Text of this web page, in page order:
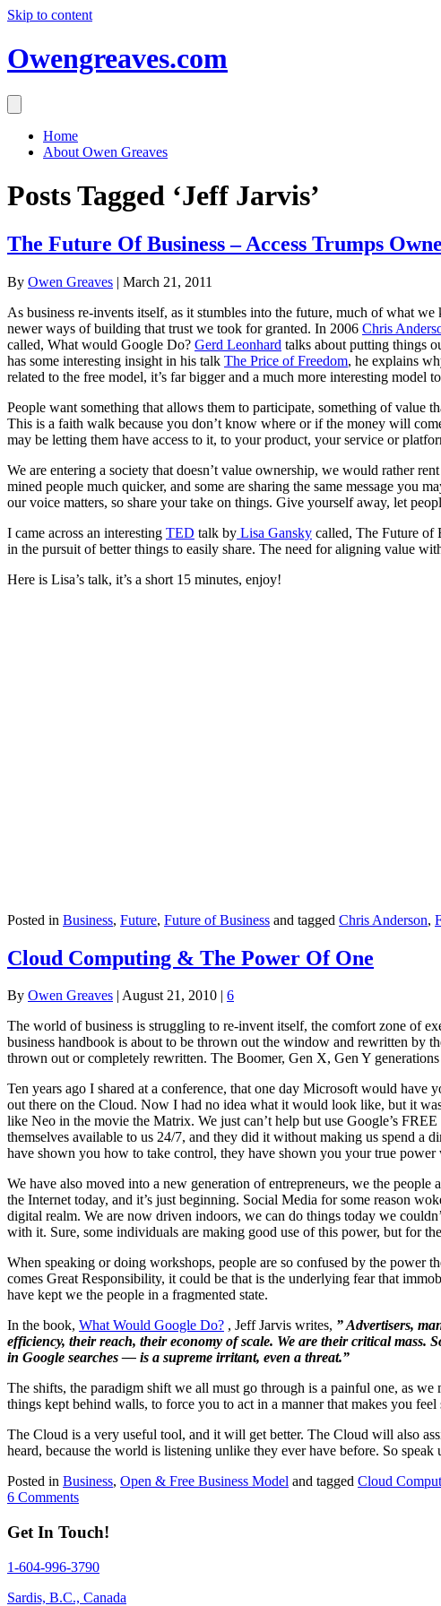
Skip to content
Owengreaves.com
Home
About Owen Greaves
Posts Tagged ‘Jeff Jarvis’
The Future Of Business – Access Trumps
By Owen Greaves | March 21, 2011
As business re-invents itself, as it stumbles into the future, much of what
newer ways of building that trust we took for granted. In 2006 Chris
called, What would Google Do? Gerd Leonhard talks about putting things
has some interesting insight in his talk The Price of Freedom, he explains
related to the free model, it’s far bigger and a much more interesting model
People want something that allows them to participate, something of value
This is a faith walk because you don’t know where or if the money will
may be letting them have access to it, to your product, your service or
We are entering a society that doesn’t value ownership, we would rather
mined people much quicker, and some are sharing the same message you
our voice matters, so share your take on things. Give yourself away, let
I came across an interesting TED talk by Lisa Gansky called, The Future of
in the pursuit of better things to easily share. The need for aligning value
Here is Lisa’s talk, it’s a short 15 minutes, enjoy!
Posted in Business, Future, Future of Business and tagged Chris Anderson,
Cloud Computing & The Power Of One
By Owen Greaves August 21, 2010
6
The world of business is struggling to re-invent itself, the comfort zone of
business handbook is about to be thrown out the window and rewritten by
thrown out or completely rewritten. The Boomer, Gen X, Gen Y
Ten years ago I shared at a conference, that one day Microsoft would
out there on the Cloud. Now I had no idea what it would look like, but it
like Neo in the movie the Matrix. We just can’t help but use Google’s
themselves available to us 24/7, and they did it without making us spend a
have shown you how to take control, they have shown you your true
We have also moved into a new generation of entrepreneurs, we the
the Internet today, and it’s just beginning. Social Media for some reason
digital realm. We are now driven indoors, we can do things today we
with it. Sure, some individuals are making good use of this power, but for
When speaking or doing workshops, people are so confused by the power
comes Great Responsibility, it could be that is the underlying fear that
have kept we the people in a fragmented state.
In the book, What Would Google Do? , Jeff Jarvis writes, ” Advertisers,
efficiency, their reach, their economy of scale. We are their critical
in Google searches — is a supreme irritant, even a threat.”
The shifts, the paradigm shift we all must go through is a painful one, as
things kept behind walls, to force you to act in a manner that makes you
The Cloud is a very useful tool, and it will get better. The Cloud will also
heard, because the world is listening unlike they ever have before. So
Posted in Business, Open & Free Business Model and tagged Cloud
6 Comments
Get In Touch!
1-604-996-3790
Sardis, B.C., Canada